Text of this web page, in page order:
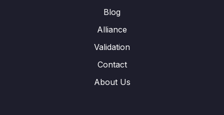
Blog
Alliance
Validation
Contact
About Us